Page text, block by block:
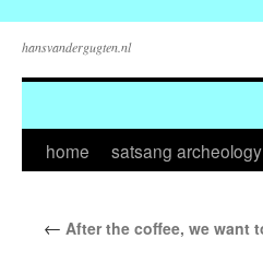
hansvandergugten.nl
Skip
content
home satsang archeology
← After the coffee, we want